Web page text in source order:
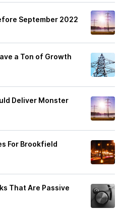
September 2022
a Ton of Growth
Deliver Monster
For Brookfield
That Are Passive